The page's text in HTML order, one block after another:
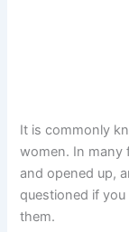
It is commonly
women. In many
and opened up,
questioned if
them.